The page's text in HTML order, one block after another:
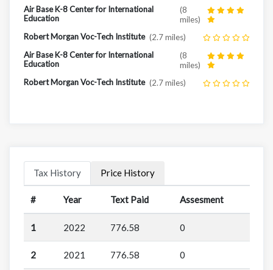
Air Base K-8 Center for International
Education
(8
miles)
Robert Morgan Voc-Tech Institute (2.7 miles)
Air Base K-8 Center for International
Education
(8
miles)
Robert Morgan Voc-Tech Institute (2.7 miles)
Tax History Price History
# Year Text Paid Assesment
1 2022 776.58 0
2 2021 776.58 0